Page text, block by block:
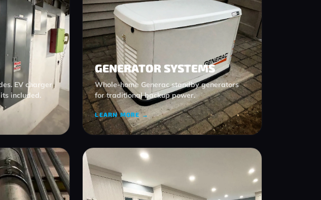
EV charger
included.
GENERATOR SYSTEMS
Whole‑home Generac standby generators
for traditional backup power.
LEARN MORE →